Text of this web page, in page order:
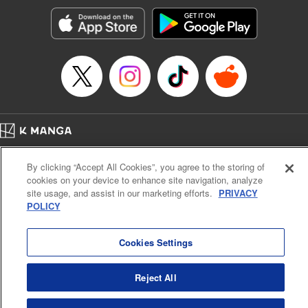
Treyvaud, Lettering by Christy Sawyer/ Erika Terriquez/
Scott Brown/ April Brown/ James Dashiell, Editing by Ajani
Oloye/ Nathaiel Gallant/ Megan Ling/ Kristin Osani,
Kodansha USA Publishing, LLC
Manga Details
Category: Manga
Genre: SF･Fantasy, Drama, Anime
Title in Japanese: アルスラーン戦記
Episode Details
Book Length: 15 pages
Price: 69p
Cal. Bus & Prof. Code
Manga Reader
Notations based on the Act on Specified Commercial Transactions and the Act on
Payment Service
By clicking “Accept All Cookies”, you agree to the storing of
cookies on your device to enhance site navigation, analyze
site usage, and assist in our marketing efforts. PRIVACY
POLICY
Cookies Settings
Reject All